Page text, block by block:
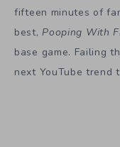
fifteen minutes of
best, Pooping With
base game. Failing
next YouTube trend